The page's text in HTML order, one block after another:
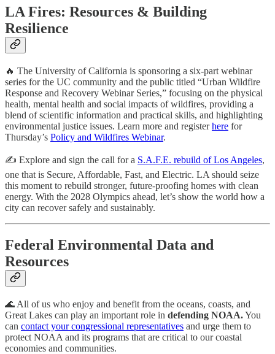
LA Fires: Resources & Building
Resilience
🔥 The University of California is sponsoring a six-part webinar
series for the UC community and the public titled “Urban Wildfire
Response and Recovery Webinar Series,” focusing on the physical
health, mental health and social impacts of wildfires, providing a
blend of scientific information and practical skills, and highlighting
environmental justice issues. Learn more and registerhere for
Thursday’s Policy and Wildfires Webinar.
✍️ Explore and sign the call for a S.A.F.E. rebuild of Los Angeles,
one that is Secure, Affordable, Fast, and Electric. LA should seize
this moment to rebuild stronger, future-proofing homes with clean
energy. With the 2028 Olympics ahead, let’s show the world how a
city can recover safely and sustainably.
Federal Environmental Data and
Resources
🌊 All of us who enjoy and benefit from the oceans, coasts, and
Great Lakes can play an important role in defending NOAA.You
can contact your congressional representatives and urge them to
protect NOAA and its programs that are critical to our coastal
economies and communities.